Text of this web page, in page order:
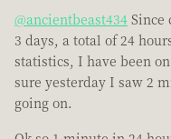
@ancientbeast434 Since
3 days, a total of 24
statistics, I have been
sure yesterday I saw 2
going on.